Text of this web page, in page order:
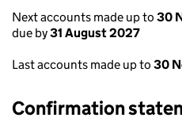
Next accounts made up to 30
due by31 August 2027
Last accounts made up to 30
Confirmation